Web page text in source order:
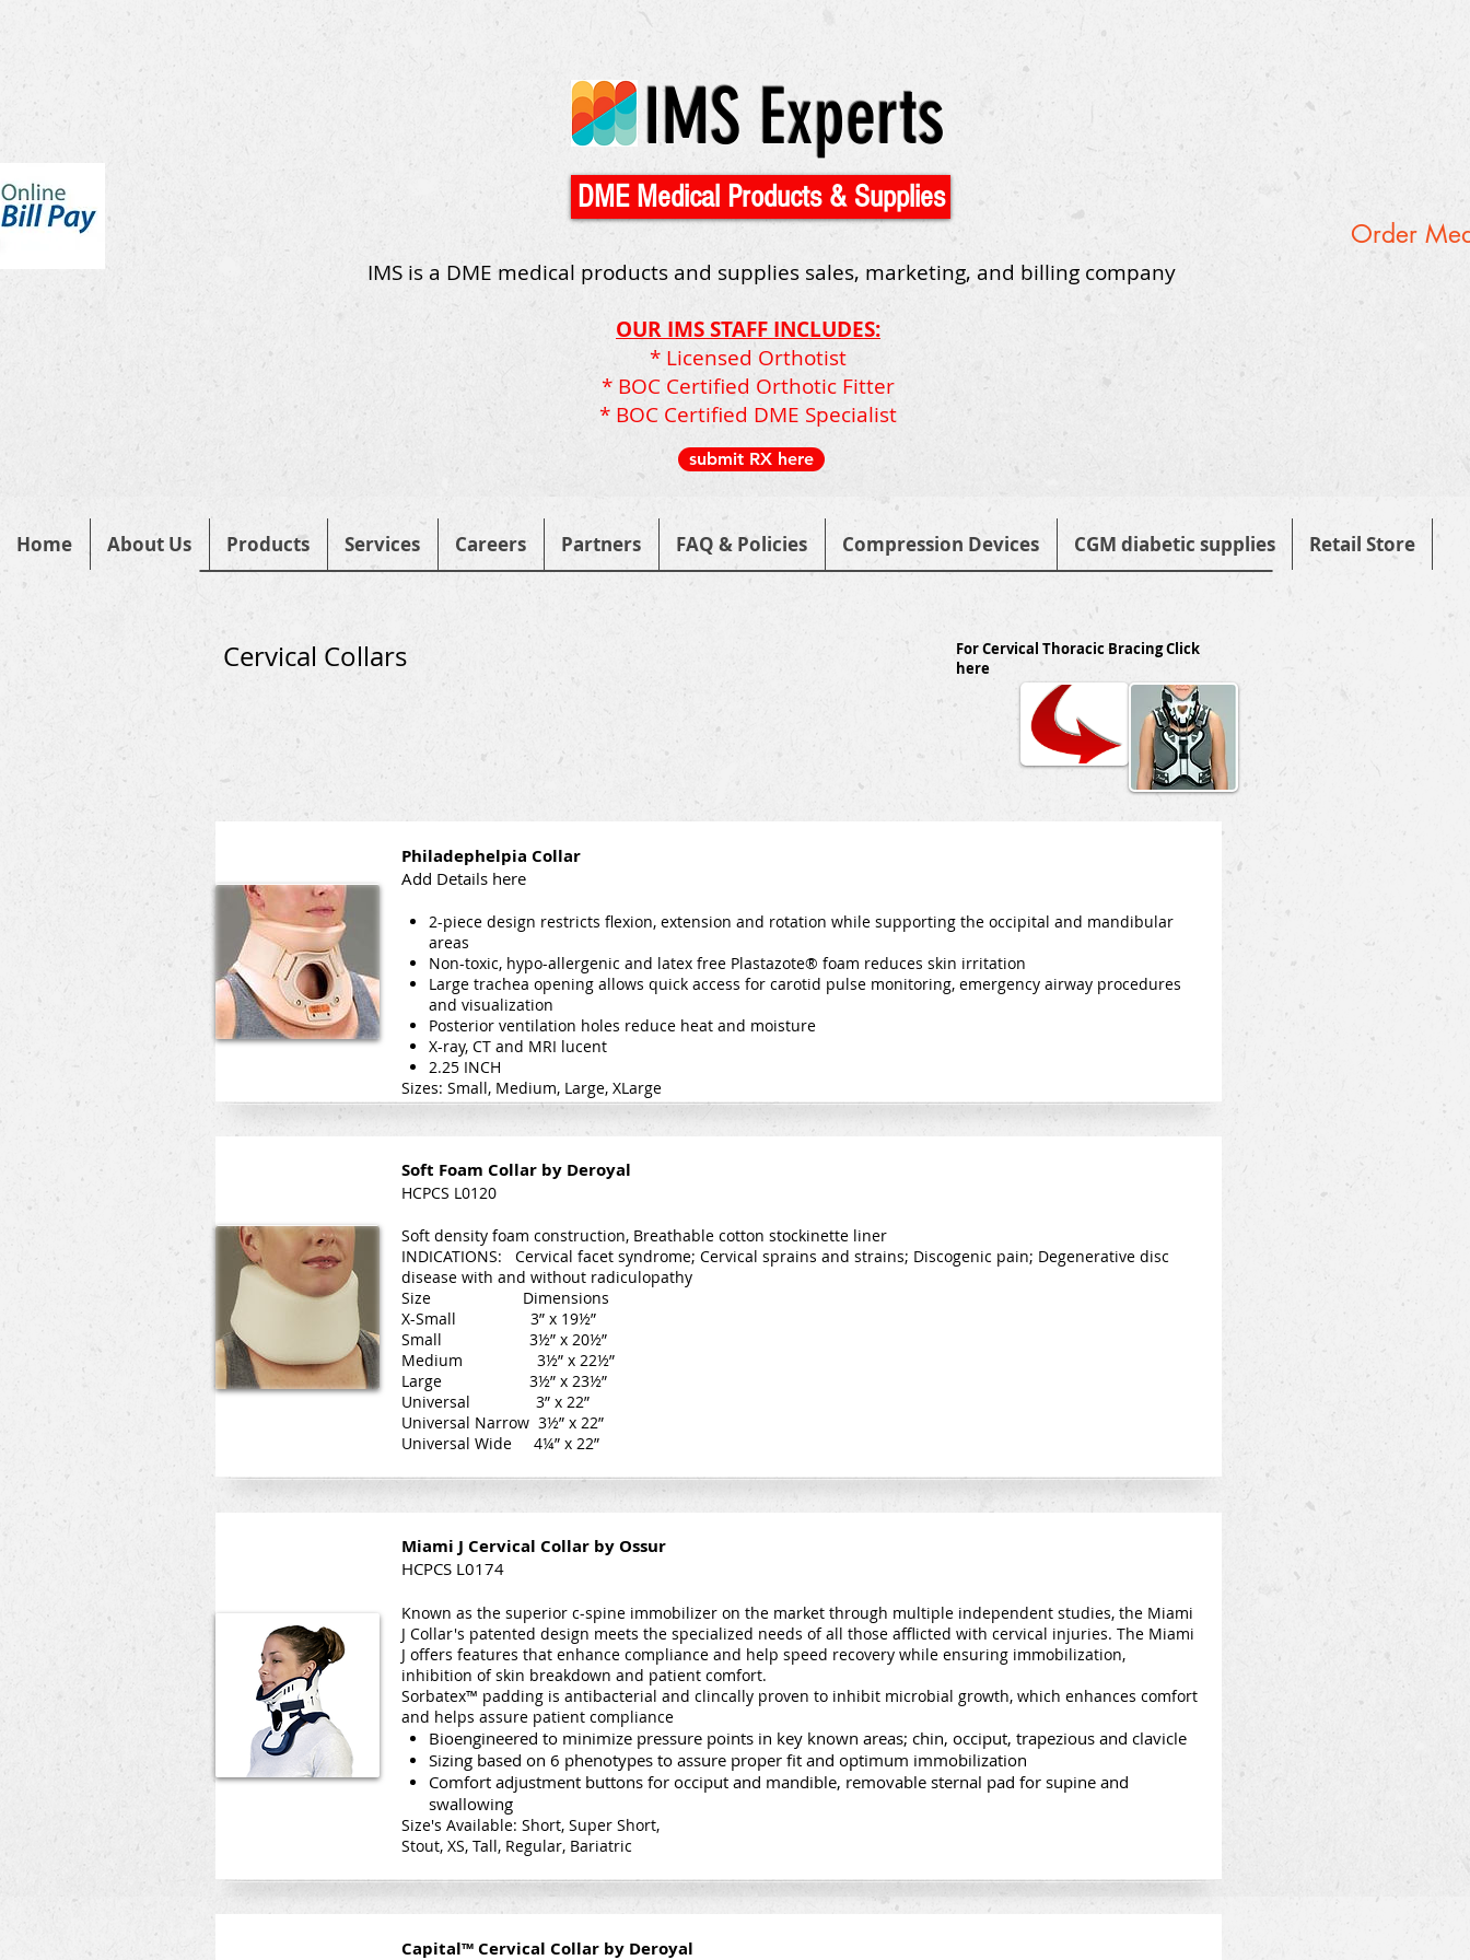
IMS Experts
DME Medical Products & Supplies
Order
IMS is a DME medical products and supplies sales, marketing, and billing company
OUR IMS STAFF INCLUDES:
* Licensed Orthotist
* BOC Certified Orthotic Fitter
* BOC Certified DME Specialist
submit RX here
Home About Us Products Services Careers Partners FAQ & Policies Compression Devices CGM diabetic supplies Retail Store
Cervical Collars
For Cervical Thoracic Bracing Click
here
Philadephelpia Collar
Add Details here
2-piece design restricts flexion, extension and rotation while supporting the occipital and mandibular
areas
Non-toxic, hypo-allergenic and latex free Plastazote® foam reduces skin irritation
Large trachea opening allows quick access for carotid pulse monitoring, emergency airway procedures
and visualization
Posterior ventilation holes reduce heat and moisture
X-ray, CT and MRI lucent
2.25 INCH
Sizes: Small, Medium, Large, XLarge
Soft Foam Collar by Deroyal
HCPCS L0120
Soft density foam construction, Breathable cotton stockinette liner
INDICATIONS: Cervical facet syndrome; Cervical sprains and strains; Discogenic pain; Degenerative disc
disease with and without radiculopathy
Size Dimensions
X-Small 3” x 19½”
Small 3½” x 20½”
Medium 3½” x 22½”
Large 3½” x 23½”
Universal 3” x 22”
Universal Narrow 3½” x 22”
Universal Wide 4¼” x 22”
Miami J Cervical Collar by Ossur
HCPCS L0174
Known as the superior c-spine immobilizer on the market through multiple independent studies, the Miami
J Collar's patented design meets the specialized needs of all those afflicted with cervical injuries. The Miami
J offers features that enhance compliance and help speed recovery while ensuring immobilization,
inhibition of skin breakdown and patient comfort.
Sorbatex™ padding is antibacterial and clincally proven to inhibit microbial growth, which enhances comfort
and helps assure patient compliance
Bioengineered to minimize pressure points in key known areas; chin, occiput, trapezious and clavicle
Sizing based on 6 phenotypes to assure proper fit and optimum immobilization
Comfort adjustment buttons for occiput and mandible, removable sternal pad for supine and
swallowing
Size's Available: Short, Super Short,
Stout, XS, Tall, Regular, Bariatric
Capital™ Cervical Collar by Deroyal